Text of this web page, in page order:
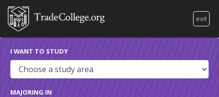
exit
I WANT TO STUDY
MAJORING IN